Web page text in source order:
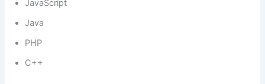
JavaScript
Java
PHP
C++